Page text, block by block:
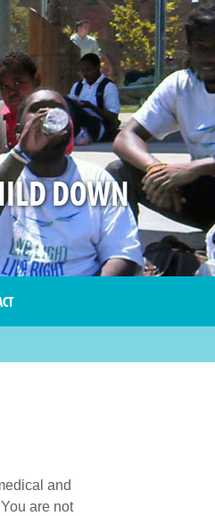
DOWN
and
are not